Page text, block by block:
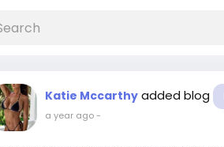
Katie Mccarthy added blog
a year ago-